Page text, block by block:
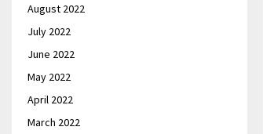
August 2022
July 2022
June 2022
May 2022
April 2022
March 2022